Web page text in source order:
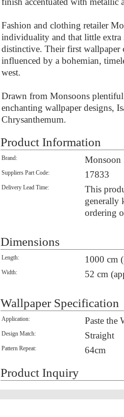
Fashion and clothing retailer
individuality and that little extra
distinctive. Their first
influenced by a bohemian,
west.
Drawn from Monsoons
enchanting wallpaper designs,
Chrysanthemum.
Product Information
Brand: Monsoon
Suppliers Part Code: 17833
Delivery Lead Time:
This
generally
ordering
Dimensions
Length: 1000 cm
Width: 52 cm
Wallpaper Specification
Application: Paste the
Design Match: Straight
Pattern Repeat: 64cm
Product Inquiry